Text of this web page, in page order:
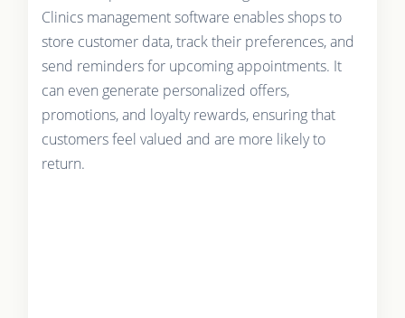
Clinics management software enables shops to
store customer data, track their preferences, and
send reminders for upcoming appointments. It
can even generate personalized offers,
promotions, and loyalty rewards, ensuring that
customers feel valued and are more likely to
return.